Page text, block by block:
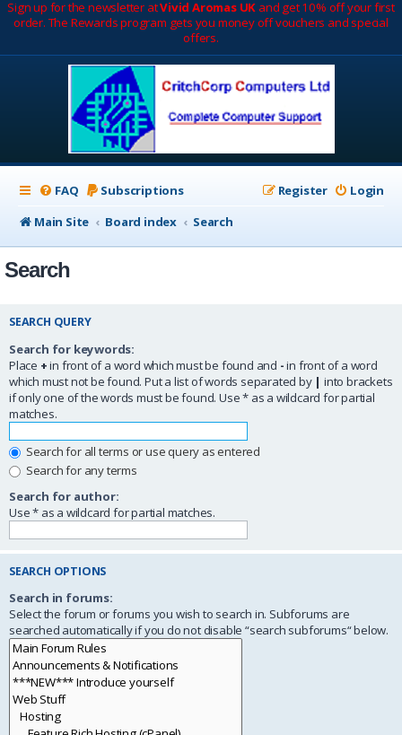
Sign up for the newsletter atVivid Aromas UK and get 10% off your first
order. The Rewards program gets you money off vouchers and special
offers.
FAQ Subscriptions Login
Register
Main Site
Board index Search
Search
SEARCH QUERY
Search for keywords:
Place +in front of a word which must be found and -in front of a word
which must not be found. Put a list of words separated by | into brackets
if only one of the words must be found. Use * as a wildcard for partial
matches.
Search for all terms or use query as entered
Search for any terms
Search for author:
Use * as a wildcard for partial matches.
SEARCH OPTIONS
Search in forums:
Select the forum or forums you wish to search in. Subforums are
searched automatically if you do not disable “search subforums“ below.